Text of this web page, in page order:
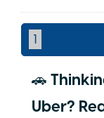
1
🚗
Uber?